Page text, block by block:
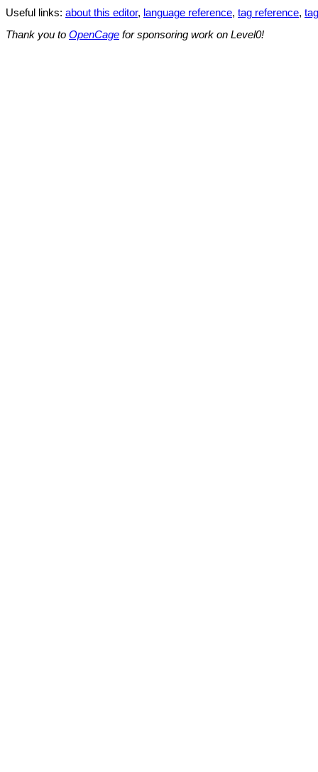
Useful links: about this editor, language reference, tag reference,
Thank you to OpenCage for sponsoring work on Level0!